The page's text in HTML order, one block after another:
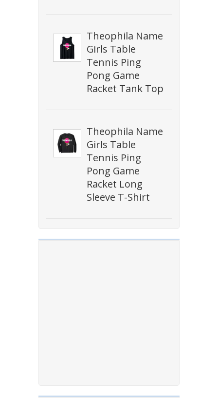
Theophila Name
Girls Table
Tennis Ping
Pong Game
Racket Tank Top
Theophila Name
Girls Table
Tennis Ping
Pong Game
Racket Long
Sleeve T-Shirt